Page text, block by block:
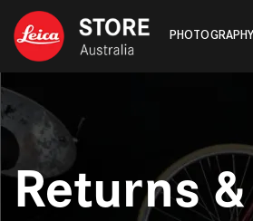
PHOTOGRAPHY
Returns